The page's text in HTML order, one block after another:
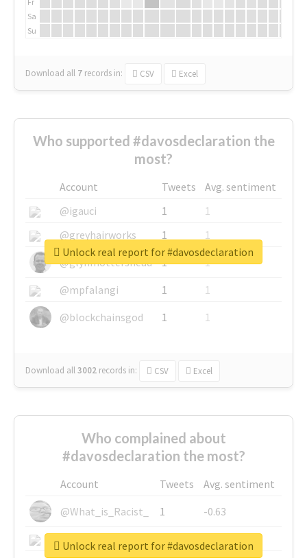
Sa
Su
Download all 7 records in: CSV Excel
Who supported #davosdeclaration the
most?
Account Tweets
Avg. sentiment
@igauci
1
1
@greyhairworks
1
1
@glynmottershead
1
1
@mpfalangi
1
1
@blockchainsgod
1 1
Download all3002 records in: CSV Excel
Unlock real report for #davosdeclaration
Who complained about
#davosdeclaration the most?
Account Tweets
Avg. sentiment
@What_is_Racist_
1
-0.63
@SkateChart
1
-0.6
Unlock real report for #davosdeclaration